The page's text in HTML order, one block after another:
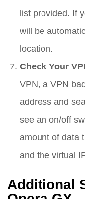
list provided. If
will be
location.
Check Your
VPN, a VPN
address and
see an on/off
amount of data
and the virtual
Additional